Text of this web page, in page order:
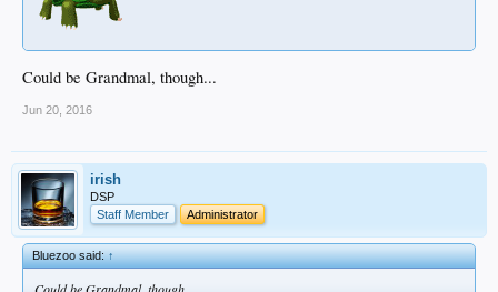
Could be Grandmal, though...
Jun 20, 2016
irish
DSP
Staff Member
Administrator
Bluezoo said:↑